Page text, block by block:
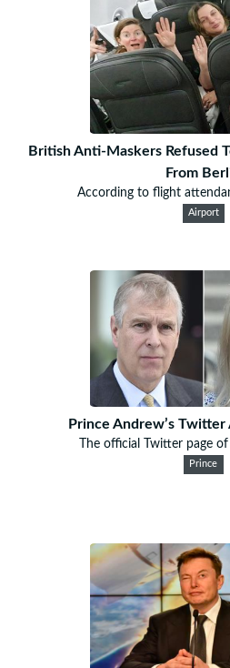
British Anti-Maskers Refused
From
According to flight
Airport
Prince Andrew’s
The official Twitter page
Prince